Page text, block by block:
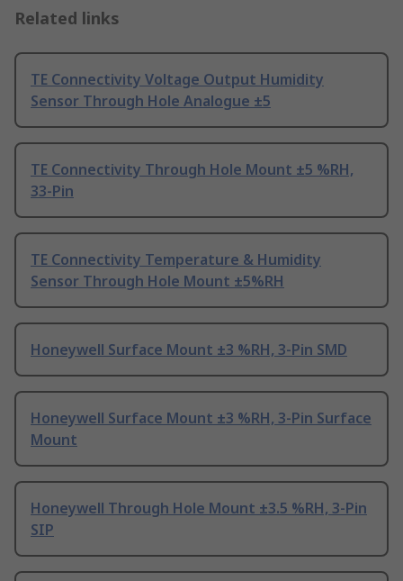
Related links
TE Connectivity Voltage Output Humidity
Sensor Through Hole Analogue ±5
TE Connectivity Through Hole Mount ±5 %RH,
33-Pin
TE Connectivity Temperature & Humidity
Sensor Through Hole Mount ±5%RH
Honeywell Surface Mount ±3 %RH, 3-Pin SMD
Honeywell Surface Mount ±3 %RH, 3-Pin Surface
Mount
Honeywell Through Hole Mount ±3.5 %RH, 3-Pin
SIP